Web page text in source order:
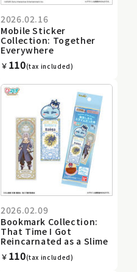
2026.02.16
Mobile Sticker
Collection: Together
Everywhere
￥ 110(tax included)
2026.02.09
Bookmark Collection:
That Time I Got
Reincarnated as a Slime
￥ 110(tax included)